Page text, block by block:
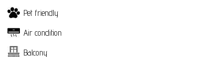
Pet friendly
Air condition
Balcony